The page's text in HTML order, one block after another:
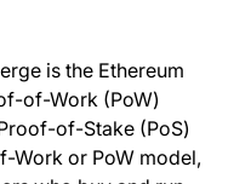
is the Ethereum
of-Work (PoW)
of-Stake (PoS)
Work or PoW model,